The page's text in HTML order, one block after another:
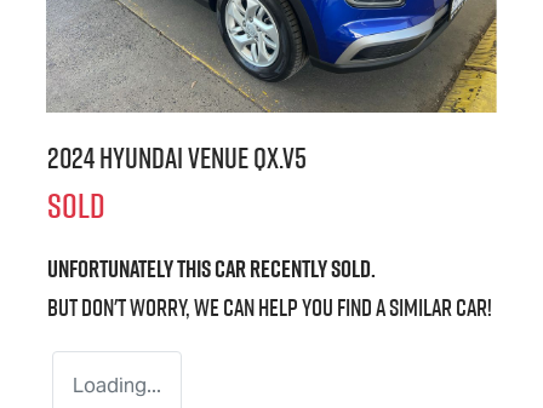
2024 Hyundai Venue QX.V5
SOLD
Unfortunately thiscarrecently sold.
But don't worry, we can help you find a similarcar!
Loading...